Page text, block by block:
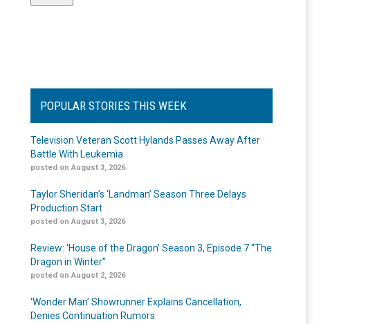
POPULAR STORIES THIS WEEK
Television Veteran Scott Hylands Passes Away After
Battle With Leukemia
posted on August 3, 2026
Taylor Sheridan’s ‘Landman’ Season Three Delays
Production Start
posted on August 3, 2026
Review: ‘House of the Dragon’ Season 3, Episode 7 “The
Dragon in Winter”
posted on August 2, 2026
‘Wonder Man’ Showrunner Explains Cancellation,
Denies Continuation Rumors